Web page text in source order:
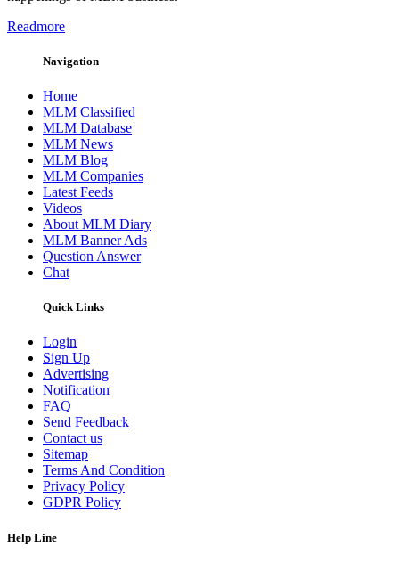
Readmore
Navigation
Home
MLM Classified
MLM Database
MLM News
MLM Blog
MLM Companies
Latest Feeds
Videos
About MLM Diary
MLM Banner Ads
Question Answer
Chat
Quick Links
Login
Sign Up
Advertising
Notification
FAQ
Send Feedback
Contact us
Sitemap
Terms And Condition
Privacy Policy
GDPR Policy
Help Line